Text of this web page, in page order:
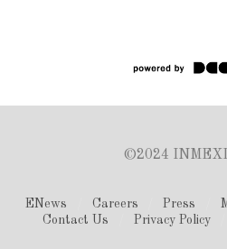
©2024
ENews Careers Press
Contact Us
Privacy Policy